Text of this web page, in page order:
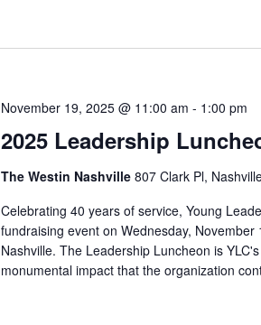
2025 Leadership
November 19, 2025 @ 11:00 am - 1:00 pm
The Westin Nashville 807 Clark Pl,
Celebrating 40 years of service, Young
fundraising event on Wednesday,
Nashville. The Leadership Luncheon is
monumental impact that the organization